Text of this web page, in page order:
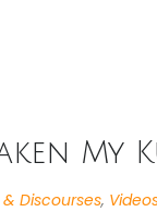
My
Discourses,